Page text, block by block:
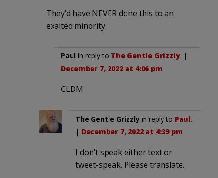
They’d have NEVER done this to an
exalted minority.
Paul in reply to The Gentle Grizzly. |
December 7, 2022 at 4:06 pm
CLDM
The Gentle Grizzly in reply to Paul.
| December 7, 2022 at 4:39 pm
I don’t speak either text or
tweet-speak. Please translate.